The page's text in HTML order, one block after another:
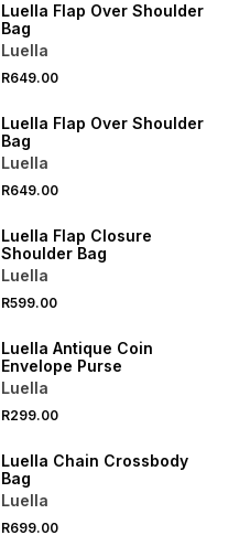
Luella Flap Over Shoulder
Bag
Luella
R649.00
Luella Flap Over Shoulder
Bag
Luella
R649.00
Luella Flap Closure
Shoulder Bag
Luella
R599.00
Luella Antique Coin
Envelope Purse
Luella
R299.00
Luella Chain Crossbody
Bag
Luella
R699.00